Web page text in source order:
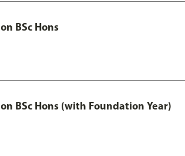
BSc Hons
BSc Hons (with Foundation Year)